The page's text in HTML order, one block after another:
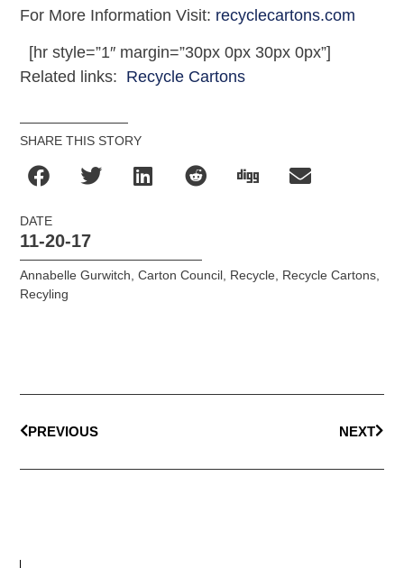
For More Information Visit: recyclecartons.com
[hr style=”1″ margin=”30px 0px 30px 0px”]
Related links: Recycle Cartons
SHARE THIS STORY
DATE
11-20-17
Annabelle Gurwitch ,Carton Council Recycle Recycle Cartons
Recyling
PREVIOUS NEXT